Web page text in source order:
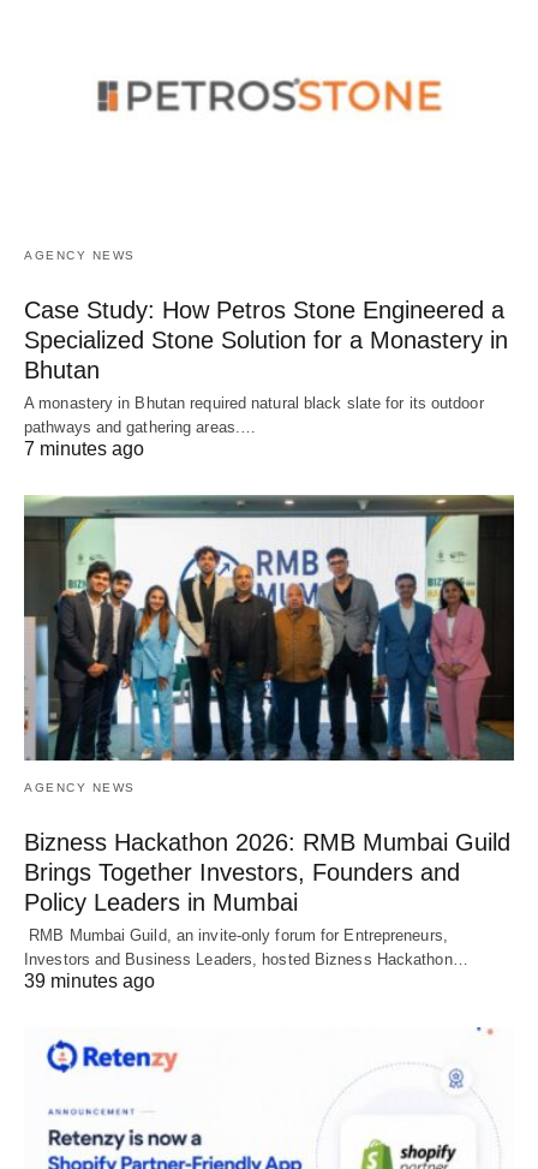
AGENCY NEWS
Case Study: How Petros Stone Engineered a
Specialized Stone Solution for a Monastery in
Bhutan
A monastery in Bhutan required natural black slate for its outdoor
pathways and gathering areas.…
7 minutes ago
AGENCY NEWS
Bizness Hackathon 2026: RMB Mumbai Guild
Brings Together Investors, Founders and
Policy Leaders in Mumbai
RMB Mumbai Guild, an invite-only forum for Entrepreneurs,
Investors and Business Leaders, hosted Bizness Hackathon…
39 minutes ago